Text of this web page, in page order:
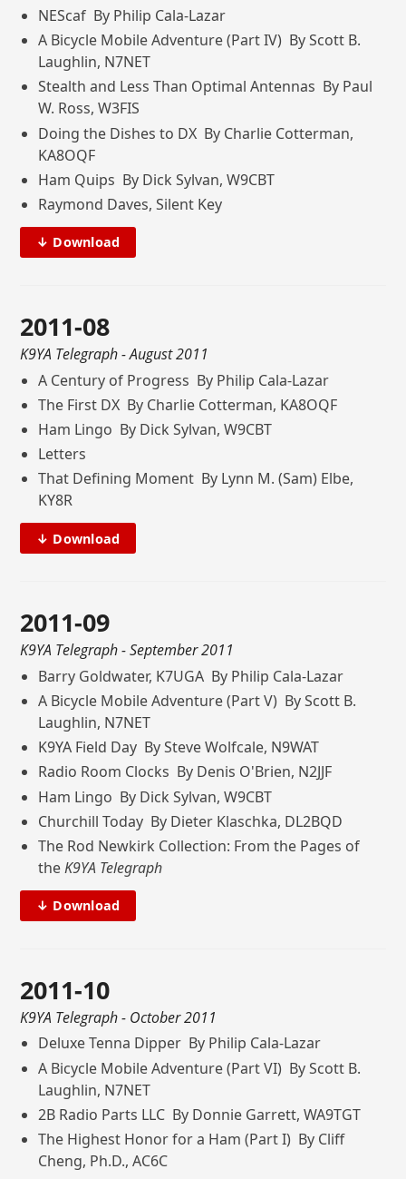
NEScaf By Philip Cala-Lazar
A Bicycle Mobile Adventure (Part IV) By Scott B.
Laughlin, N7NET
Stealth and Less Than Optimal Antennas By Paul
W. Ross, W3FIS
Doing the Dishes to DX By Charlie Cotterman,
KA8OQF
Ham Quips By Dick Sylvan, W9CBT
Raymond Daves, Silent Key
↓ Download
2011-08
K9YA Telegraph- August 2011
A Century of Progress By Philip Cala-Lazar
The First DX By Charlie Cotterman, KA8OQF
Ham Lingo By Dick Sylvan, W9CBT
Letters
That Defining Moment By Lynn M. (Sam) Elbe,
KY8R
↓ Download
2011-09
K9YA Telegraph- September 2011
Barry Goldwater, K7UGA By Philip Cala-Lazar
A Bicycle Mobile Adventure (Part V) By Scott B.
Laughlin, N7NET
K9YA Field Day By Steve Wolfcale, N9WAT
Radio Room Clocks By Denis O'Brien, N2JJF
Ham Lingo By Dick Sylvan, W9CBT
Churchill Today By Dieter Klaschka, DL2BQD
The Rod Newkirk Collection: From the Pages of
theK9YA Telegraph
↓ Download
2011-10
K9YA Telegraph- October 2011
Deluxe Tenna Dipper By Philip Cala-Lazar
A Bicycle Mobile Adventure (Part VI) By Scott B.
Laughlin, N7NET
2B Radio Parts LLC By Donnie Garrett, WA9TGT
The Highest Honor for a Ham (Part I) By Cliff
Cheng, Ph.D., AC6C